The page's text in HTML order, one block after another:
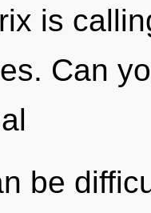
is
Can
be